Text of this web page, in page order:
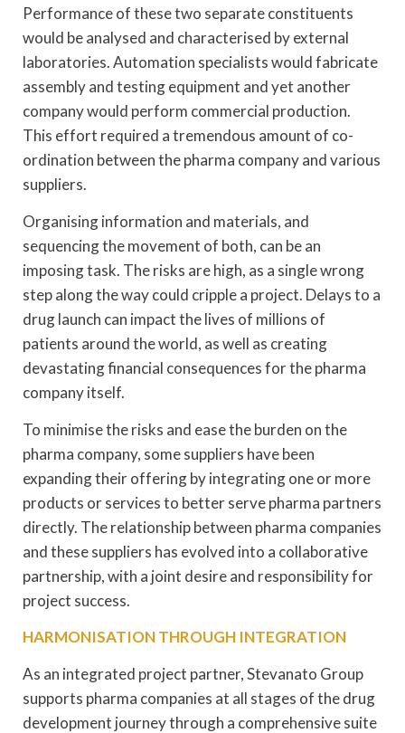
Performance of these two separate constituents
would be analysed and characterised by external
laboratories. Automation specialists would fabricate
assembly and testing equipment and yet another
company would perform commercial production.
This effort required a tremendous amount of co-
ordination between the pharma company and various
suppliers.
Organising information and materials, and
sequencing the movement of both, can be an
imposing task. The risks are high, as a single wrong
step along the way could cripple a project. Delays to a
drug launch can impact the lives of millions of
patients around the world, as well as creating
devastating financial consequences for the pharma
company itself.
To minimise the risks and ease the burden on the
pharma company, some suppliers have been
expanding their offering by integrating one or more
products or services to better serve pharma partners
directly. The relationship between pharma companies
and these suppliers has evolved into a collaborative
partnership, with a joint desire and responsibility for
project success.
HARMONISATION THROUGH INTEGRATION
As an integrated project partner, Stevanato Group
supports pharma companies at all stages of the drug
development journey through a comprehensive suite